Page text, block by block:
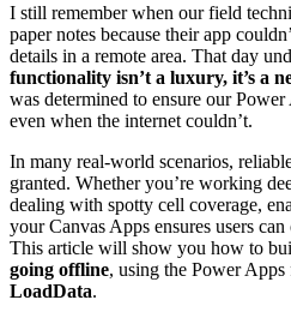
I still remember when our field
paper notes because their app
details in a remote area. That day
functionality isn’t a luxury, it’s a
was determined to ensure our
even when the internet couldn’t.
In many real-world scenarios,
granted. Whether you’re working
dealing with spotty cell coverage,
your Canvas Apps ensures users
This article will show you how to
going offline, using the Power Apps
LoadData.